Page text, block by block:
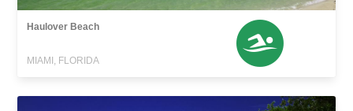
Haulover Beach
MIAMI, FLORIDA